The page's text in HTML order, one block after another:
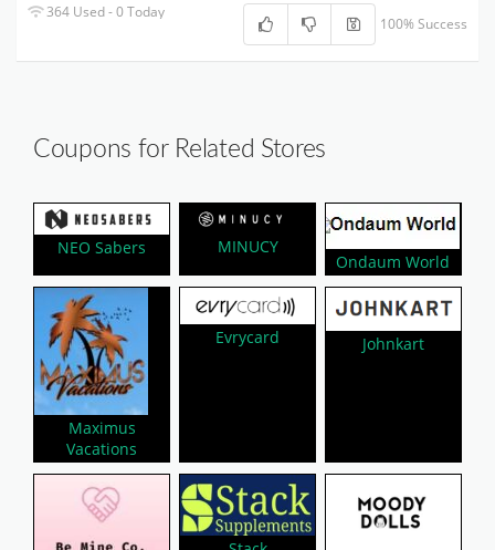
364 Used - 0 Today
100% Success
Coupons for Related Stores
NEO Sabers MINUCY
Ondaum World
Maximus
Vacations
Evrycard Johnkart